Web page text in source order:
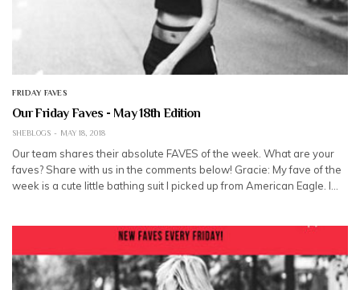
FRIDAY FAVES
Our Friday Faves - May 18th Edition
SHEBLOGS MAY 18, 2018
Our team shares their absolute FAVES of the week. What are your
faves? Share with us in the comments below! Gracie: My fave of the
week is a cute little bathing suit I picked up from American Eagle. I…